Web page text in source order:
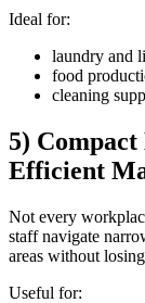
Ideal for:
laundry and
food
cleaning
5)
Efficient
Not every
staff navigate
areas without
Useful for: